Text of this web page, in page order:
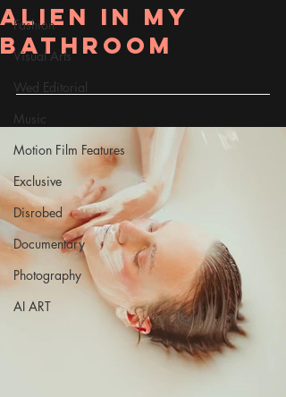
Fashion
Visual Arts
Wed Editorial
Music
Motion Film Features
Exclusive
Disrobed
Documentary
Photography
AI ART
Alien in my
bathroom